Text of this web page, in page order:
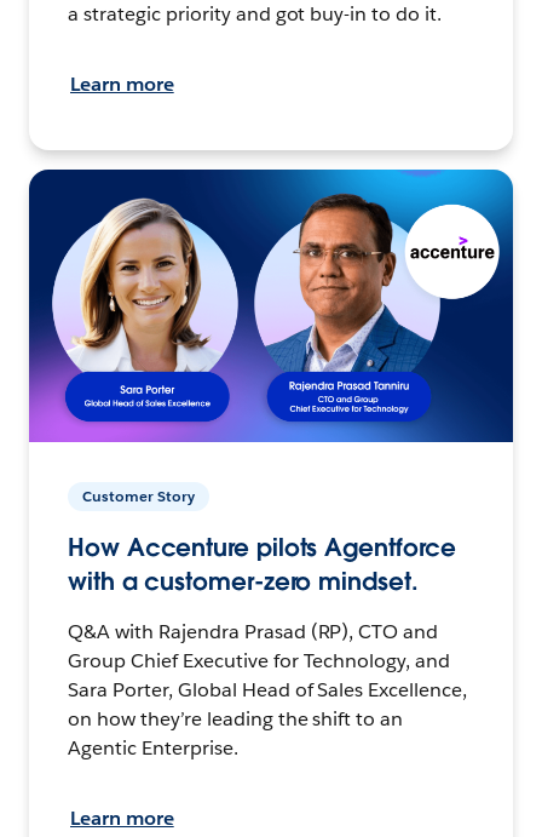
a strategic priority and got buy-in to do it.
Learn more
Customer Story
How Accenture pilots Agentforce
with a customer-zero mindset.
Q&A with Rajendra Prasad (RP), CTO and
Group Chief Executive for Technology, and
Sara Porter, Global Head of Sales Excellence,
on how they’re leading the shift to an
Agentic Enterprise.
Learn more